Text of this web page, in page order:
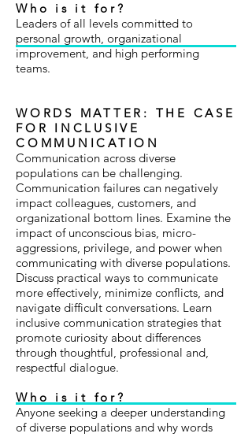
Who is it for?
Leaders of all levels committed to
personal growth, organizational
improvement, and high performing
teams.
WORDS MATTER: THE CASE
FOR INCLUSIVE
COMMUNICATION
Communication across diverse
populations can be challenging.
Communication failures can negatively
impact colleagues, customers, and
organizational bottom lines. Examine the
impact of unconscious bias, micro-
aggressions, privilege, and power when
communicating with diverse populations.
Discuss practical ways to communicate
more effectively, minimize conflicts, and
navigate difficult conversations. Learn
inclusive communication strategies that
promote curiosity about differences
through thoughtful, professional and,
respectful dialogue.
Who is it for?
Anyone seeking a deeper understanding
of diverse populations and why words